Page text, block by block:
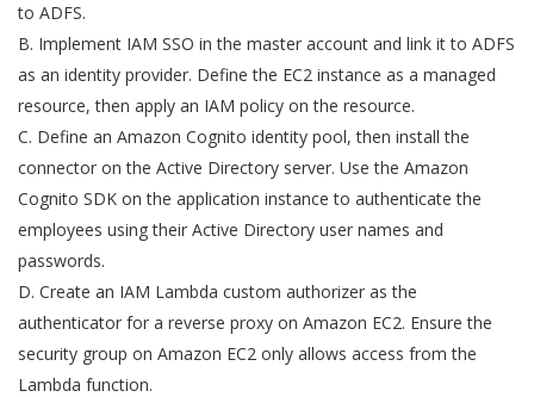
to ADFS.
B. Implement IAM SSO in the master account and link it to ADFS
as an identity provider. Define the EC2 instance as a managed
resource, then apply an IAM policy on the resource.
C. Define an Amazon Cognito identity pool, then install the
connector on the Active Directory server. Use the Amazon
Cognito SDK on the application instance to authenticate the
employees using their Active Directory user names and
passwords.
D. Create an IAM Lambda custom authorizer as the
authenticator for a reverse proxy on Amazon EC2. Ensure the
security group on Amazon EC2 only allows access from the
Lambda function.